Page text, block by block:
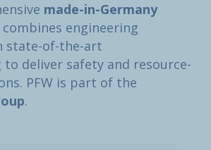
made-in-Germany
engineering
state-of-the-art
deliver safety and resource-
PFW is part of the
.